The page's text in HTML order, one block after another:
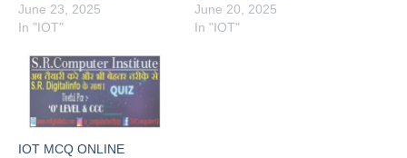
June 23, 2025
In "IOT"
June 20, 2025
In "IOT"
IOT MCQ ONLINE